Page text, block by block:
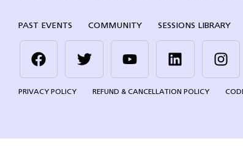
PAST EVENTS COMMUNITY SESSIONS LIBRARY
PRIVACY POLICY REFUND & CANCELLATION POLICY